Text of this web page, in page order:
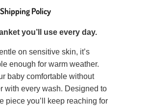
Shipping Policy
you’ll use every day.
on sensitive skin, it’s
enough for warm weather.
baby comfortable without
with every wash. Designed to
piece you’ll keep reaching for